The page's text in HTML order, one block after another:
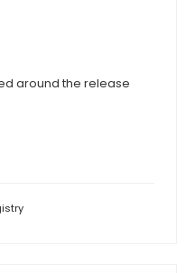
around the release